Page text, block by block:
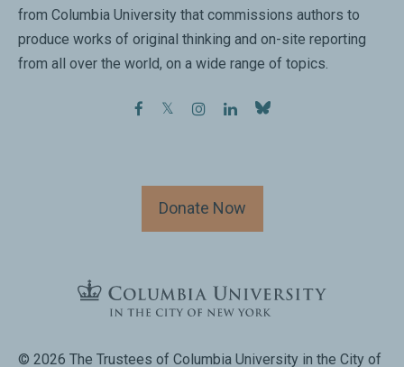
from Columbia University that commissions authors to
produce works of original thinking and on-site reporting
from all over the world, on a wide range of topics.
facebook
twitterinstagram
linkedin
Donate Now
© 2026 The Trustees of Columbia University in the City of